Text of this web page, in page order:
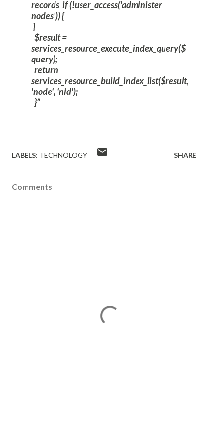
records if (!user_access('administer
nodes')) {
}
$result =
services_resource_execute_index_query($
query);
return
services_resource_build_index_list($result,
'node', 'nid');
}
LABELS: TECHNOLOGY SHARE
Comments